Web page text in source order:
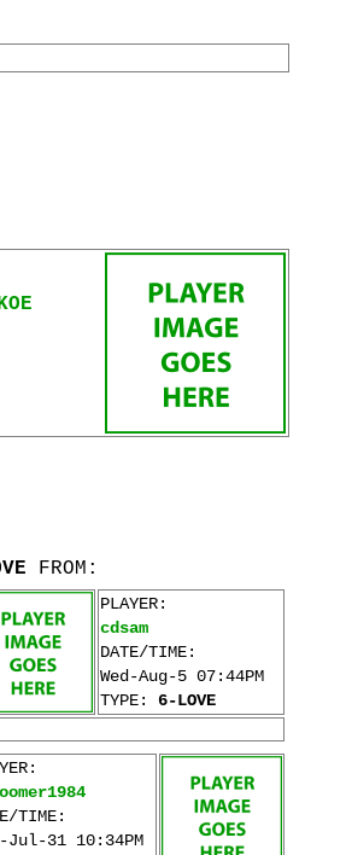
FROM:
PLAYER:
cdsam
DATE/TIME:
Wed-Aug-5 07:44PM
TYPE: 6-LOVE
TIME:
31 10:34PM